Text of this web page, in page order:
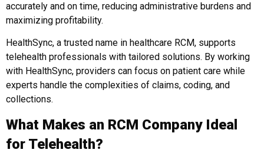
accurately and on time, reducing administrative burdens and
maximizing profitability.
HealthSync, a trusted name in healthcare RCM, supports
telehealth professionals with tailored solutions. By working
with HealthSync, providers can focus on patient care while
experts handle the complexities of claims, coding, and
collections.
What Makes an RCM Company Ideal
for Telehealth?